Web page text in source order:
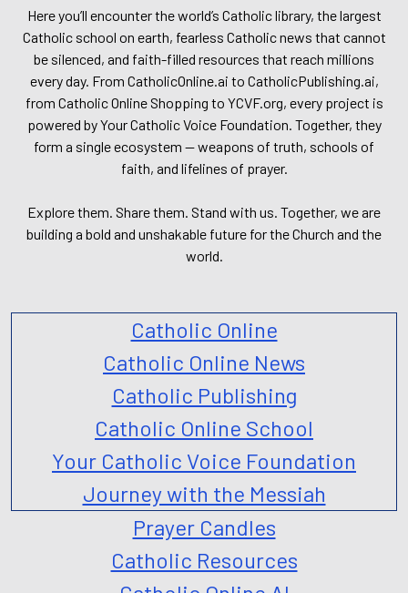
Here you’ll encounter the world’s Catholic library, the largest
Catholic school on earth, fearless Catholic news that cannot
be silenced, and faith-filled resources that reach millions
every day. From CatholicOnline.ai to CatholicPublishing.ai,
from Catholic Online Shopping to YCVF.org, every project is
powered by Your Catholic Voice Foundation. Together, they
form a single ecosystem — weapons of truth, schools of
faith, and lifelines of prayer.
Explore them. Share them. Stand with us. Together, we are
building a bold and unshakable future for the Church and the
world.
Catholic Online
Catholic Online News
Catholic Publishing
Catholic Online School
Your Catholic Voice Foundation
Journey with the Messiah
Prayer Candles
Catholic Resources